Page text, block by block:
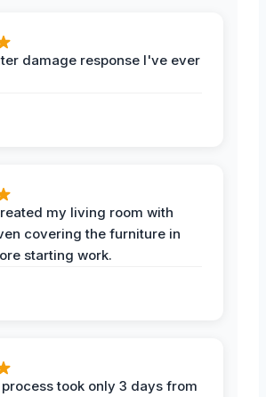
damage response I've ever
my living room with
covering the furniture in
starting work.
took only 3 days from